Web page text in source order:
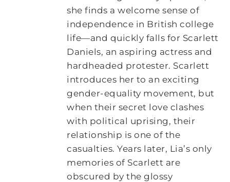
she finds a welcome sense of
independence in British college
life—and quickly falls for Scarlett
Daniels, an aspiring actress and
hardheaded protester. Scarlett
introduces her to an exciting
gender-equality movement, but
when their secret love clashes
with political uprising, their
relationship is one of the
casualties. Years later, Lia’s only
memories of Scarlett are
obscured by the glossy